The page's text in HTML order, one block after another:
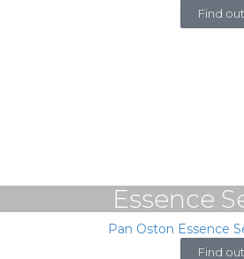
Find
Essence
Pan Oston Essence
Find